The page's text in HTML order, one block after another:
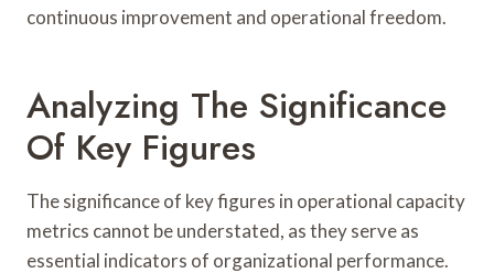
continuous improvement and operational freedom.
Analyzing The Significance
Of Key Figures
The significance of key figures in operational capacity
metrics cannot be understated, as they serve as
essential indicators of organizational performance.